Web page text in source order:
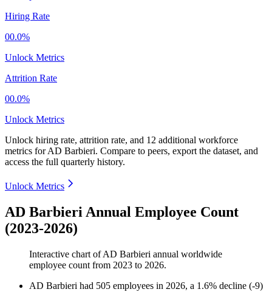
Hiring Rate
00.0%
Unlock Metrics
Attrition Rate
00.0%
Unlock Metrics
Unlock hiring rate, attrition rate, and 12 additional workforce
metrics forAD Barbieri. Compare to peers, export the dataset, and
access the full quarterly history.
Unlock Metrics
AD Barbieri Annual Employee Count
(2023-2026)
Interactive chart ofAD Barbieri annual worldwide
employee count from 2023 to 2026.
AD Barbieri had 505 employees in 2026, a 1.6% decline (-9)